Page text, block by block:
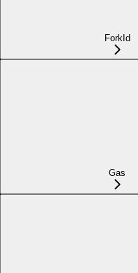
ForkId
Gas